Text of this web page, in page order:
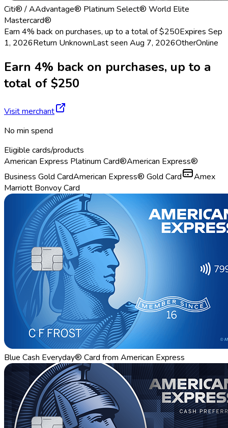
Citi® / AAdvantage® Platinum Select® World Elite
Mastercard®
Earn 4% back on purchases, up to a total of $250Expires Sep
1, 2026Return UnknownLast seen Aug 7, 2026OtherOnline
Earn 4% back on purchases, up to a
total of $250
Visit merchant
No min spend
Eligible cards/products
American Express Platinum Card®American Express®
Business Gold CardAmerican Express® Gold Card
Amex
Marriott Bonvoy Card
Blue Cash Everyday® Card from American Express